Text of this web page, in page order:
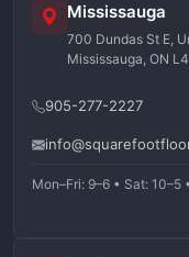
Mississauga
700 Dundas St E,
Mississauga, ON
905-277-2227
Mon–Fri: 9–6 • Sat: 10–5